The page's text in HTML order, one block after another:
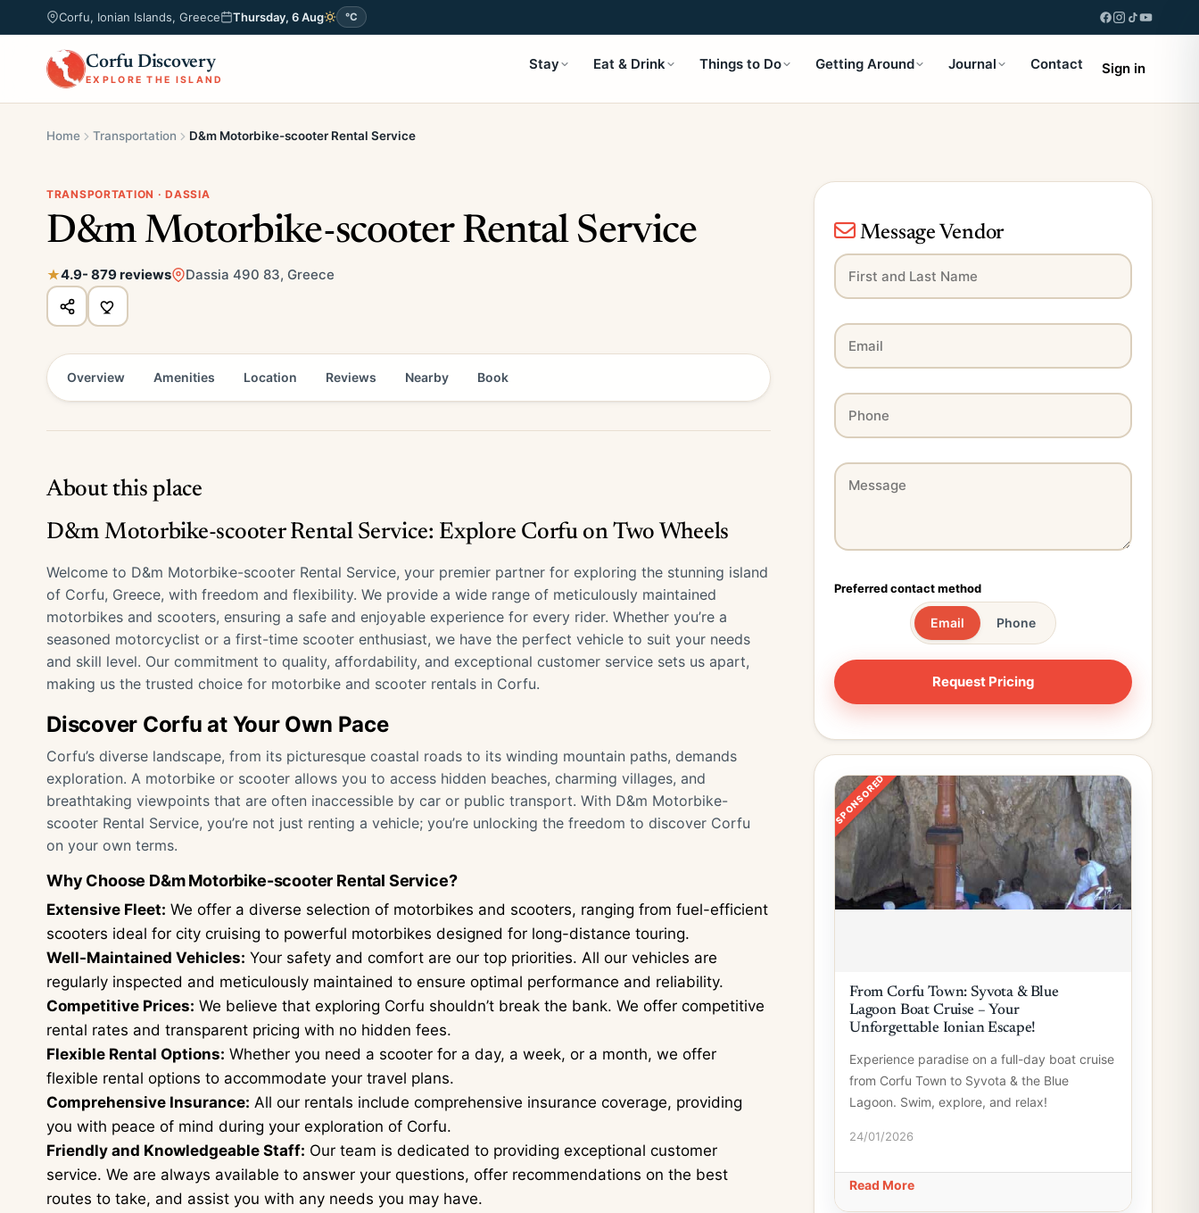
Corfu, Ionian Islands, Greece Thursday, 6 Aug °C
Corfu Discovery
EXPLORE THE ISLAND
Stay Eat & Drink Things to Do Getting Around Journal Contact Sign in
Home Transportation D&m Motorbike-scooter Rental Service
TRANSPORTATION · DASSIA
D&m Motorbike-scooter Rental Service
4.9- 879 reviews Dassia 490 83, Greece
Overview Amenities Location Reviews Nearby Book
About this place
D&m Motorbike-scooter Rental Service: Explore Corfu on Two Wheels
Welcome to D&m Motorbike-scooter Rental Service, your premier partner for exploring the stunning island
of Corfu, Greece, with freedom and flexibility. We provide a wide range of meticulously maintained
motorbikes and scooters, ensuring a safe and enjoyable experience for every rider. Whether you’re a
seasoned motorcyclist or a first-time scooter enthusiast, we have the perfect vehicle to suit your needs
and skill level. Our commitment to quality, affordability, and exceptional customer service sets us apart,
making us the trusted choice for motorbike and scooter rentals in Corfu.
Discover Corfu at Your Own Pace
Corfu’s diverse landscape, from its picturesque coastal roads to its winding mountain paths, demands
exploration. A motorbike or scooter allows you to access hidden beaches, charming villages, and
breathtaking viewpoints that are often inaccessible by car or public transport. With D&m Motorbike-
scooter Rental Service, you’re not just renting a vehicle; you’re unlocking the freedom to discover Corfu
on your own terms.
Why Choose D&m Motorbike-scooter Rental Service?
Extensive Fleet: We offer a diverse selection of motorbikes and scooters, ranging from fuel-efficient
scooters ideal for city cruising to powerful motorbikes designed for long-distance touring.
Well-Maintained Vehicles: Your safety and comfort are our top priorities. All our vehicles are
regularly inspected and meticulously maintained to ensure optimal performance and reliability.
Competitive Prices: We believe that exploring Corfu shouldn’t break the bank. We offer competitive
rental rates and transparent pricing with no hidden fees.
Flexible Rental Options: Whether you need a scooter for a day, a week, or a month, we offer
flexible rental options to accommodate your travel plans.
Comprehensive Insurance: All our rentals include comprehensive insurance coverage, providing
you with peace of mind during your exploration of Corfu.
Friendly and Knowledgeable Staff: Our team is dedicated to providing exceptional customer
service. We are always available to answer your questions, offer recommendations on the best
routes to take, and assist you with any needs you may have.
Message Vendor
Preferred contact method
Email Phone
SPONSORED
From Corfu Town: Syvota & Blue
Lagoon Boat Cruise – Your
Unforgettable Ionian Escape!
Experience paradise on a full-day boat cruise
from Corfu Town to Syvota & the Blue
Lagoon. Swim, explore, and relax!
24/01/2026
Read More